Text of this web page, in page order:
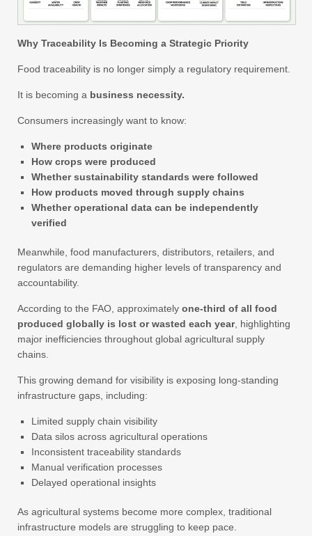
Why Traceability Is Becoming a Strategic Priority
Food traceability is no longer simply a regulatory requirement.
It is becoming a business necessity.
Consumers increasingly want to know:
Where products originate
How crops were produced
Whether sustainability standards were followed
How products moved through supply chains
Whether operational data can be independently
verified
Meanwhile, food manufacturers, distributors, retailers, and
regulators are demanding higher levels of transparency and
accountability.
According to the FAO, approximately one-third of all food
produced globally is lost or wasted each year, highlighting
major inefficiencies throughout global agricultural supply
chains.
This growing demand for visibility is exposing long-standing
infrastructure gaps, including:
Limited supply chain visibility
Data silos across agricultural operations
Inconsistent traceability standards
Manual verification processes
Delayed operational insights
As agricultural systems become more complex, traditional
infrastructure models are struggling to keep pace.